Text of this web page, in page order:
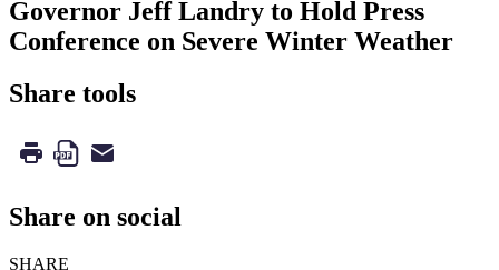
Governor Jeff Landry to Hold Press
Conference on Severe Winter Weather
Share tools
Share on social
SHARE